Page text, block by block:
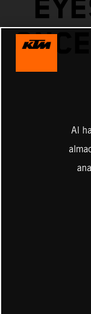
Al